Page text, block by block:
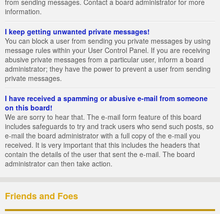
from sending messages. Contact a board administrator for more
information.
I keep getting unwanted private messages!
You can block a user from sending you private messages by using
message rules within your User Control Panel. If you are receiving
abusive private messages from a particular user, inform a board
administrator; they have the power to prevent a user from sending
private messages.
I have received a spamming or abusive e-mail from someone
on this board!
We are sorry to hear that. The e-mail form feature of this board
includes safeguards to try and track users who send such posts, so
e-mail the board administrator with a full copy of the e-mail you
received. It is very important that this includes the headers that
contain the details of the user that sent the e-mail. The board
administrator can then take action.
Friends and Foes